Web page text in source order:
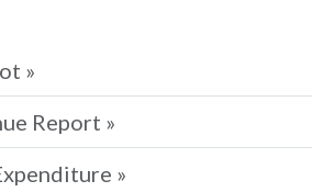
»
Report »
»